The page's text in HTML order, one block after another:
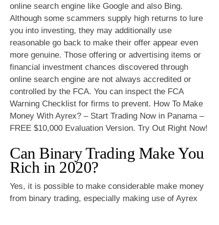
online search engine like Google and also Bing.
Although some scammers supply high returns to lure
you into investing, they may additionally use
reasonable go back to make their offer appear even
more genuine. Those offering or advertising items or
financial investment chances discovered through
online search engine are not always accredited or
controlled by the FCA. You can inspect the FCA
Warning Checklist for firms to prevent. How To Make
Money With Ayrex? – Start Trading Now in Panama –
FREE $10,000 Evaluation Version. Try Out Right Now!
Can Binary Trading Make You
Rich in 2020?
Yes, it is possible to make considerable make money
from binary trading, especially making use of Ayrex